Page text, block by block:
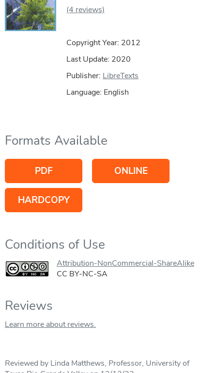
(4 reviews)
Copyright Year: 2012
Last Update: 2020
Publisher: LibreTexts
Language: English
Formats Available
PDF ONLINE
HARDCOPY
Conditions of Use
Attribution-NonCommercial-ShareAlike
CC BY-NC-SA
Reviews
Learn more about reviews.
Reviewed by Linda Matthews, Professor, University of